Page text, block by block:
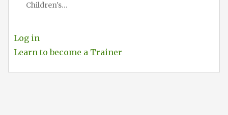
Children's…
Log in
Learn to become a Trainer